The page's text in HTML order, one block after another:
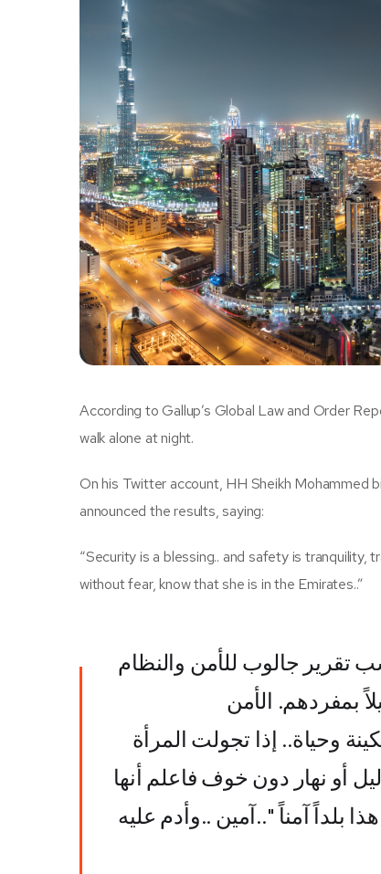
According to Gallup’s Global Law and Order
walk alone at night.
On his Twitter account, HH Sheikh Mohammed
announced the results, saying:
“Security is a blessing.. and safety is tranquility,
without fear, know that she is in the Emirates..”
تقرير جالوب للأمن والنظام
بمفردهم. الأمن
وحياة.. إذا تجولت المرأة
أو نهار دون خوف فاعلم أنها
بلداً آمناً "..آمين ..وأدم عليه